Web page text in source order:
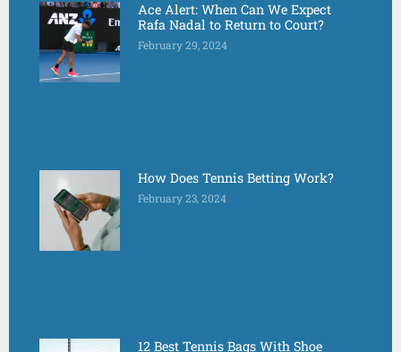
Ace Alert: When Can We Expect
Rafa Nadal to Return to Court?
February 29, 2024
How Does Tennis Betting Work?
February 23, 2024
12 Best Tennis Bags With Shoe